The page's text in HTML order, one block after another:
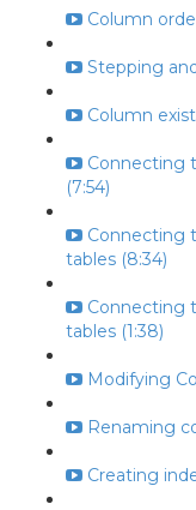
Column
Stepping
Column
Connecting
(7:54)
Connecting
tables (8:34)
Connecting
tables (1:38)
Modifying
Renaming
Creating